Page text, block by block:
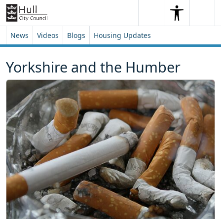
Skip to content
Skip to footer
SearchSearch
News Videos Blogs Housing Updates
Yorkshire and the Humber